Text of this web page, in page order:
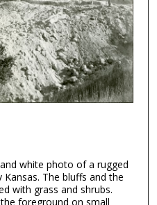
white photo of a rugged
The bluffs and the
with grass and shrubs.
foreground on small